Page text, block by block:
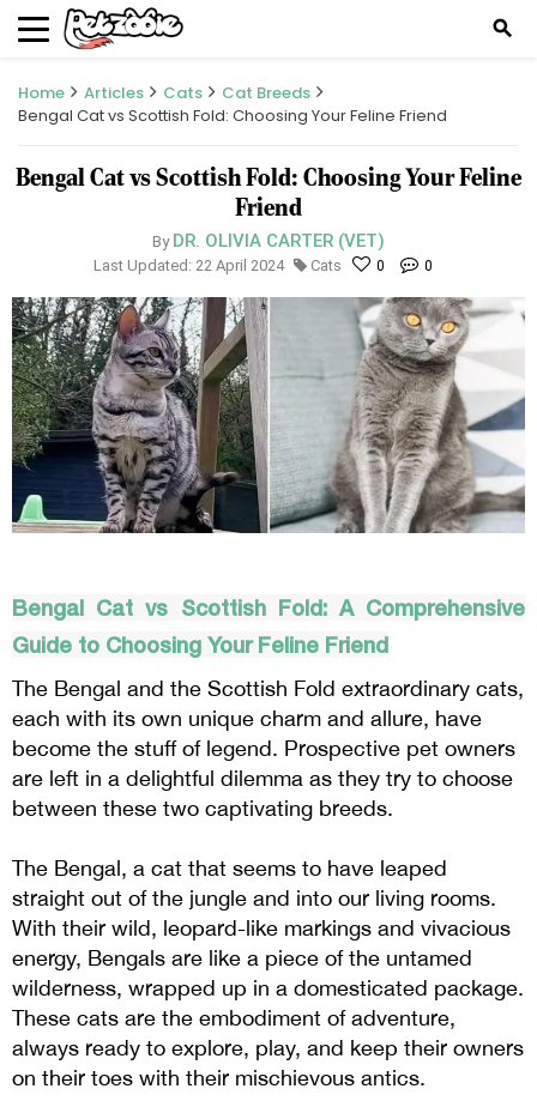
search
Home Articles Cats
Cat Breeds
Bengal Cat vs Scottish Fold: Choosing Your Feline Friend
Bengal Cat vs Scottish Fold: Choosing Your Feline
Friend
By DR. OLIVIA CARTER (VET)
Last Updated: 22 April 2024 Cats 0 0
Bengal Cat vs Scottish Fold: A Comprehensive
Guide to Choosing Your Feline Friend
The Bengal and the Scottish Fold extraordinary cats,
each with its own unique charm and allure, have
become the stuff of legend. Prospective pet owners
are left in a delightful dilemma as they try to choose
between these two captivating breeds.
The Bengal, a cat that seems to have leaped
straight out of the jungle and into our living rooms.
With their wild, leopard-like markings and vivacious
energy, Bengals are like a piece of the untamed
wilderness, wrapped up in a domesticated package.
These cats are the embodiment of adventure,
always ready to explore, play, and keep their owners
on their toes with their mischievous antics.